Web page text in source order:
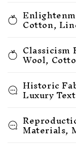
Cotton,
Classicism
Wool,
Historic
Luxury
Materials,